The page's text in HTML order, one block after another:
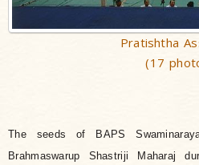
Pratishtha
(17
The seeds of BAPS
Brahmaswarup Shastriji Maharaj